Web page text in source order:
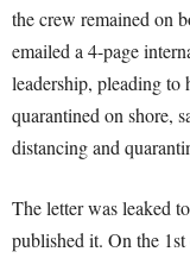
the crew remained on
emailed a 4-page
leadership, pleading to
quarantined on shore,
distancing and
The letter was leaked
published it. On the